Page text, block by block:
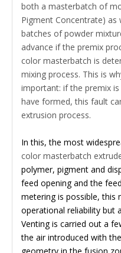
both a masterbatch of
Pigment Concentrate)
batches of powder
advance if the premix
color masterbatch is
mixing process. This is
important: if the premix
have formed, this fault
extrusion process.
In this, the most
color masterbatch
polymer, pigment and
feed opening and the
metering is possible, this
operational reliability but
Venting is carried out a
the air introduced with